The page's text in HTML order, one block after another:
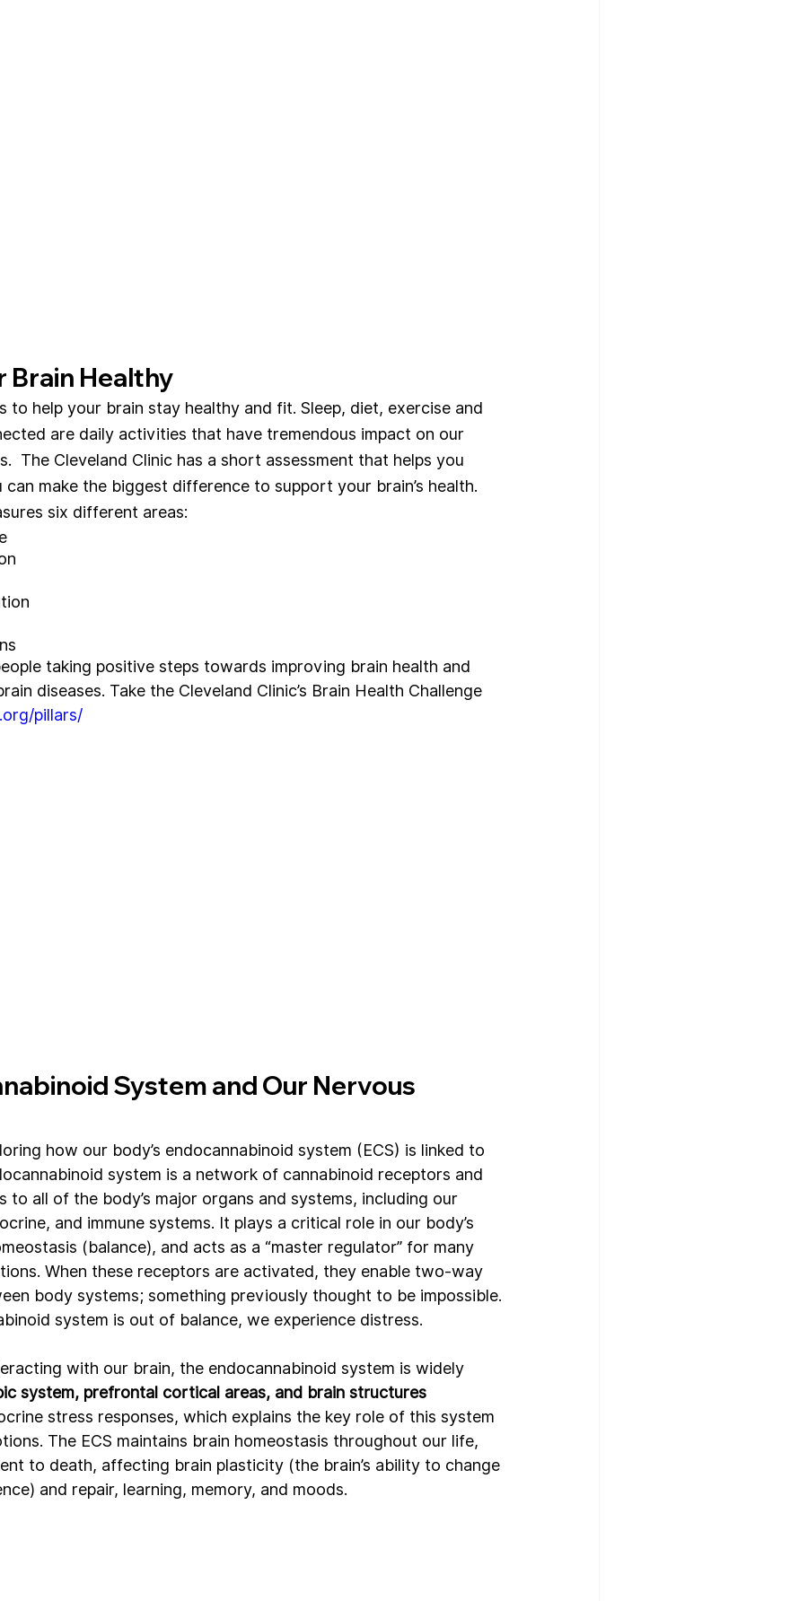
Brain Healthy
to help your brain stay healthy and fit. Sleep, diet, exercise and
are daily activities that have tremendous impact on our
The Cleveland Clinic has a short assessment that helps you
make the biggest difference to support your brain’s health.
six different areas:
taking positive steps towards improving brain health and
diseases. Take the Cleveland Clinic’s Brain Health Challenge
pillars/
System and Our Nervous
how our body’s endocannabinoid system (ECS) is linked to
system is a network of cannabinoid receptors and
to all of the body’s major organs and systems, including our
and immune systems. It plays a critical role in our body’s
(balance), and acts as a “master regulator” for many
When these receptors are activated, they enable two-way
body systems; something previously thought to be impossible.
system is out of balance, we experience distress.
with our brain, the endocannabinoid system is widely
system, prefrontal cortical areas, and brain structures
stress responses, which explains the key role of this system
The ECS maintains brain homeostasis throughout our life,
to death, affecting brain plasticity (the brain’s ability to change
and repair, learning, memory, and moods.